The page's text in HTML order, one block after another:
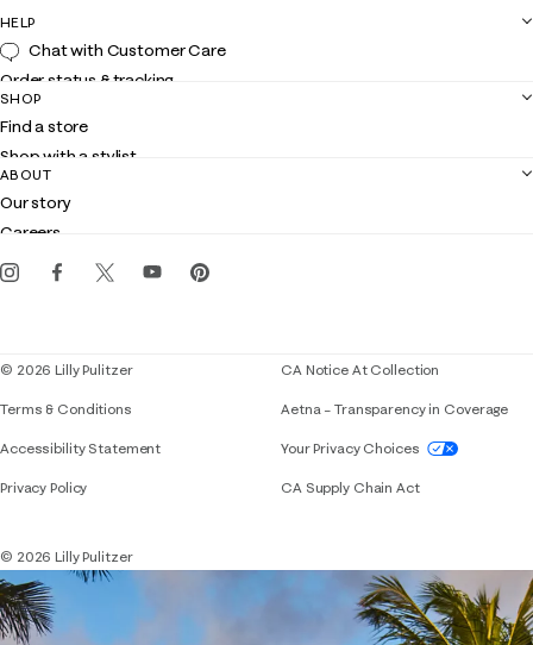
HELP
Chat with Customer Care
Order status & tracking
Shipping
Returns
Contact us
Customer service
SHOP
Find a store
Shop with a stylist
Club Lilly
Gift cards
ABOUT
Our story
Careers
Events
© 2026 Lilly Pulitzer
Terms & Conditions
Accessibility StatementIf you need assistance using our website,
Privacy Policy
CA Notice At Collection
Aetna – Transparency in Coverage
Your Privacy Choices
CA Supply Chain Act
© 2026 Lilly Pulitzer